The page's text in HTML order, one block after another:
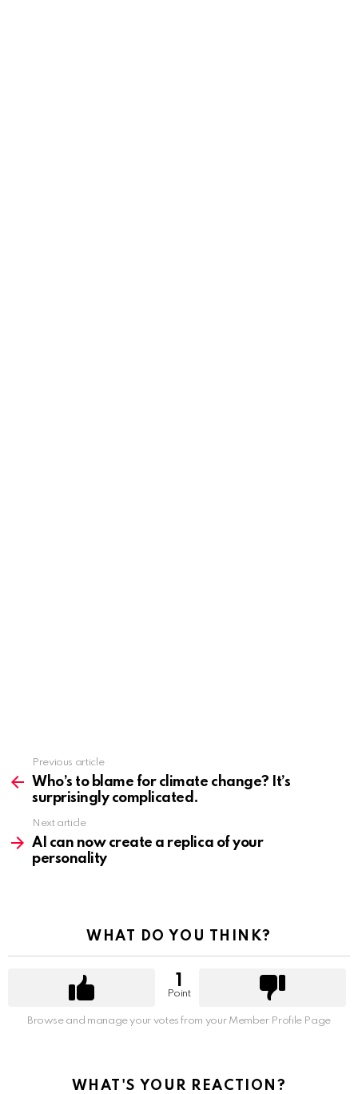
more
Previous article
Who’s to blame for climate change? It’s
surprisingly complicated.
Next article
AI can now create a replica of your
personality
WHAT DO YOU THINK?
1
Point
Browse and manage your votes from your Member Profile Page
WHAT'S YOUR REACTION?